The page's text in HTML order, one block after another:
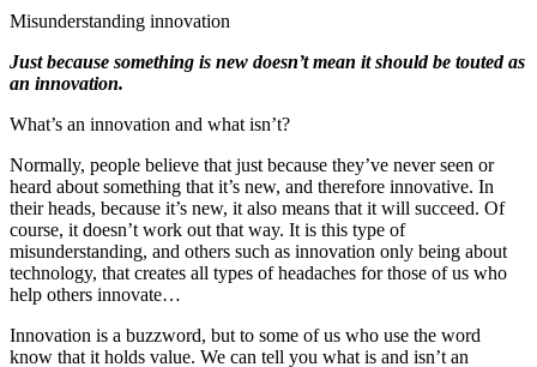
Misunderstanding innovation
Just because something is new doesn’t mean it should be touted as
an innovation.
What’s an innovation and what isn’t?
Normally, people believe that just because they’ve never seen or
heard about something that it’s new, and therefore innovative. In
their heads, because it’s new, it also means that it will succeed. Of
course, it doesn’t work out that way. It is this type of
misunderstanding, and others such as innovation only being about
technology, that creates all types of headaches for those of us who
help others innovate…
Innovation is a buzzword, but to some of us who use the word
know that it holds value. We can tell you what is and isn’t an